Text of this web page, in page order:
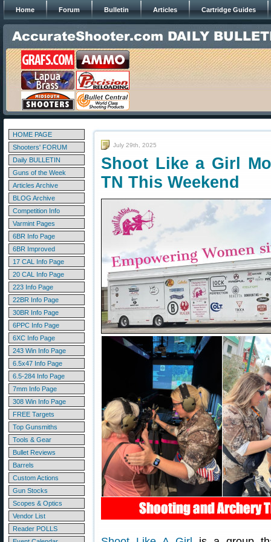
Home Forum Bulletin Articles Cartridge Guides
HOME PAGE
Shooters' FORUM
Daily BULLETIN
Guns of the Week
Articles Archive
BLOG Archive
Competition Info
Varmint Pages
6BR Info Page
6BR Improved
17 CAL Info Page
20 CAL Info Page
223 Info Page
22BR Info Page
30BR Info Page
6PPC Info Page
6XC Info Page
243 Win Info Page
6.5x47 Info Page
6.5-284 Info Page
7mm Info Page
308 Win Info Page
FREE Targets
Top Gunsmiths
Tools & Gear
Bullet Reviews
Barrels
Custom Actions
Gun Stocks
Scopes & Optics
Vendor List
Reader POLLS
July 29th, 2025
Shoot Like a Girl
TN This Weekend